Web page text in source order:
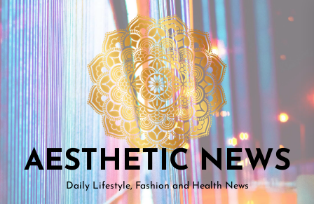
Skip
to
the
content
NEWS
AESTHETIC NEWS
Daily Lifestyle, Fashion and Health News